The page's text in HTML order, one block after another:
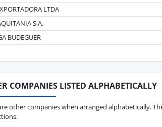
LTDA
S.A.
BUDEGUER
COMPANIES LISTED ALPHABETICALLY
other companies when arranged alphabetically.